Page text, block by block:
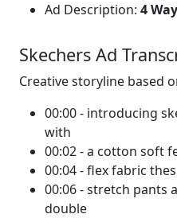
Ad Description: 4
Skechers Ad
Creative storyline based
00:00 - introducing
with
00:02 - a cotton soft
00:04 - flex fabric
00:06 - stretch pants
double